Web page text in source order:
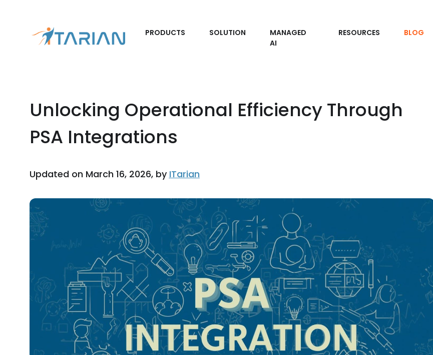
PRODUCTS SOLUTION
MANAGED
AI
RESOURCES BLOG
Unlocking Operational Efficiency Through
PSA Integrations
Updated on March 16, 2026, by ITarian